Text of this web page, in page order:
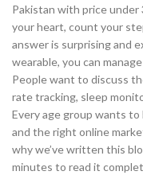
Pakistan with price under
your heart, count your
answer is surprising and
wearable, you can
People want to discuss
rate tracking, sleep
Every age group wants
and the right online
why we’ve written this
minutes to read it